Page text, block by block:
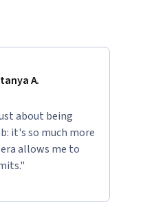
A.
about being
it's so much more
allows me to